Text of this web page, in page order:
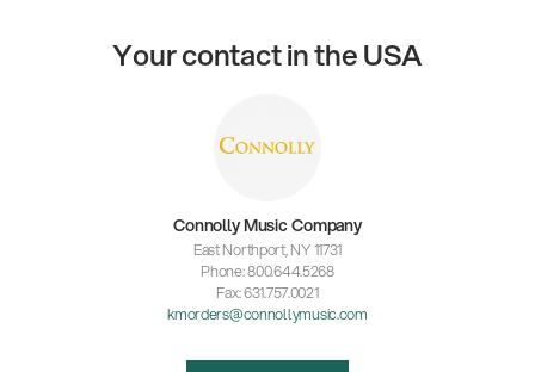
Your contact in the USA
Connolly Music Company
East Northport, NY 11731
Phone: 800.644.5268
Fax: 631.757.0021
kmorders@connollymusic.com